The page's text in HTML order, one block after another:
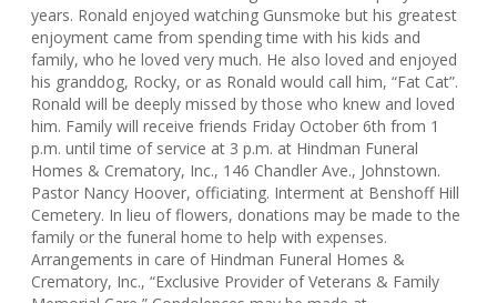
years. Ronald enjoyed watching Gunsmoke but his greatest
enjoyment came from spending time with his kids and
family, who he loved very much. He also loved and enjoyed
his granddog, Rocky, or as Ronald would call him, “Fat Cat”.
Ronald will be deeply missed by those who knew and loved
him. Family will receive friends Friday October 6th from 1
p.m. until time of service at 3 p.m. at Hindman Funeral
Homes & Crematory, Inc., 146 Chandler Ave., Johnstown.
Pastor Nancy Hoover, officiating. Interment at Benshoff Hill
Cemetery. In lieu of flowers, donations may be made to the
family or the funeral home to help with expenses.
Arrangements in care of Hindman Funeral Homes &
Crematory, Inc., “Exclusive Provider of Veterans & Family